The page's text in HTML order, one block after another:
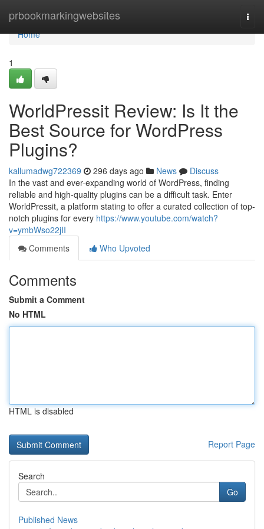
prbookmarkingwebsites
Home
Home
1
WorldPressit Review: Is It the
Best Source for WordPress
Plugins?
kallumadwg722369 296 days ago News
Discuss
In the vast and ever-expanding world of WordPress, finding
reliable and high-quality plugins can be a difficult task. Enter
WorldPressit, a platform stating to offer a curated collection of top-
notch plugins for every https://www.youtube.com/watch?
v=ymbWso22jII
Comments
Who Upvoted
Comments
Submit a Comment
No HTML
HTML is disabled
Report Page
Search
Go
Published News